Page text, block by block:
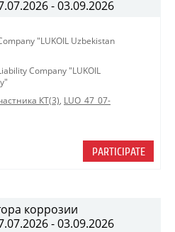
- 03.09.2026
"LUKOIL Uzbekistan
Company "LUKOIL
КТ(3), LUO_47_07-
PARTICIPATE
коррозии
- 03.09.2026